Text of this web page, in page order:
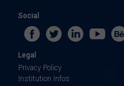
Social
Legal
Privacy Policy
Institution Infos